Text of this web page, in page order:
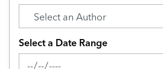
Select a Date Range
News Feed Search Date From